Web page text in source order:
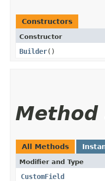
Constructors
Constructor
Builder()
Method
All Methods
Modifier and Type
CustomField